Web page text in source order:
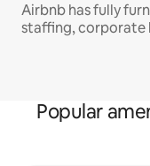
Airbnb has fully
staffing, corporate
Popular